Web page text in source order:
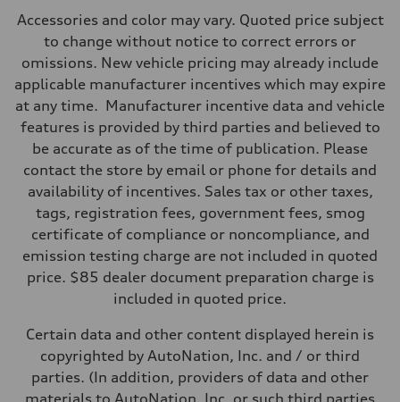
335 HP
Max. torque
369 lb-ft@rpm
Driveline
Transmission
Eight-speed Tiptronic® automatic transmission
Suspension
Front
Adaptive damping suspension, steel
Rear
Adaptive damping suspension, steel
Brake system
Electromechanical
Steering
Steering
Electromechanical progressive steering system
Unladen weight
Volumes
Luggage compartment
Fuel tank (approx.)
22.5 gal
Accessories and color may vary. Quoted price subject
to change without notice to correct errors or
omissions. New vehicle pricing may already include
applicable manufacturer incentives which may expire
at any time. Manufacturer incentive data and vehicle
features is provided by third parties and believed to
be accurate as of the time of publication. Please
contact the store by email or phone for details and
availability of incentives. Sales tax or other taxes,
tags, registration fees, government fees, smog
certificate of compliance or noncompliance, and
emission testing charge are not included in quoted
price. $85 dealer document preparation charge is
included in quoted price.
Certain data and other content displayed herein is
copyrighted by AutoNation, Inc. and / or third
parties. (In addition, providers of data and other